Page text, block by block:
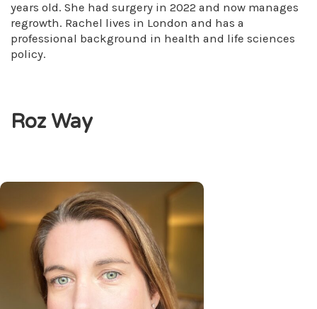
years old. She had surgery in 2022 and now manages
regrowth. Rachel lives in London and has a
professional background in health and life sciences
policy.
Roz Way